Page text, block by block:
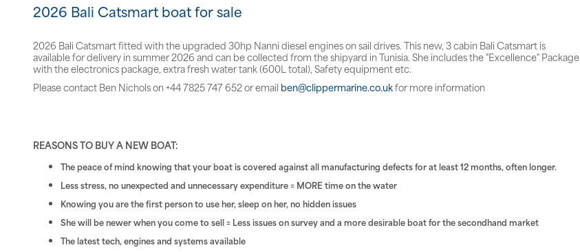
2026 Bali Catsmart boat for sale
2026 Bali Catsmart fitted with the upgraded 30hp Nanni diesel engines on sail drives. This new, 3 cabin Bali Catsmart is
available for delivery in summer 2026 and can be collected from the shipyard in Tunisia. She includes the "Excellence" Package
with the electronics package, extra fresh water tank (600L total), Safety equipment etc.
Please contact Ben Nichols on +44 7825 747 652 or email ben@clippermarine.co.ukfor more information
REASONS TO BUY A NEW BOAT:
The peace of mind knowing that your boat is covered against all manufacturing defects for at least 12 months, often longer.
Less stress, no unexpected and unnecessary expenditure = MORE time on the water
Knowing you are the first person to use her, sleep on her, no hidden issues
She will be newer when you come to sell = Less issues on survey and a more desirable boat for the secondhand market
The latest tech, engines and systems available